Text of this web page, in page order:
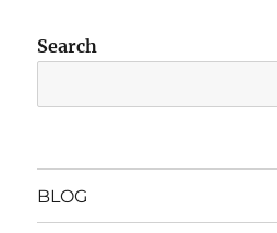
Search
BLOG